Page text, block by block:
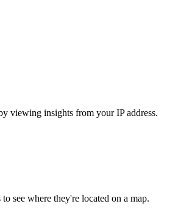
viewing insights from your IP address.
see where they're located on a map.